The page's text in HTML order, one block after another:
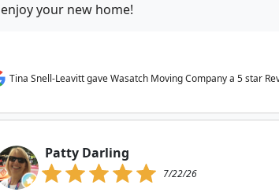
enjoy your new home!
Tina Snell-Leavitt gave Wasatch Moving Company a 5 star
Patty Darling
7/22/26